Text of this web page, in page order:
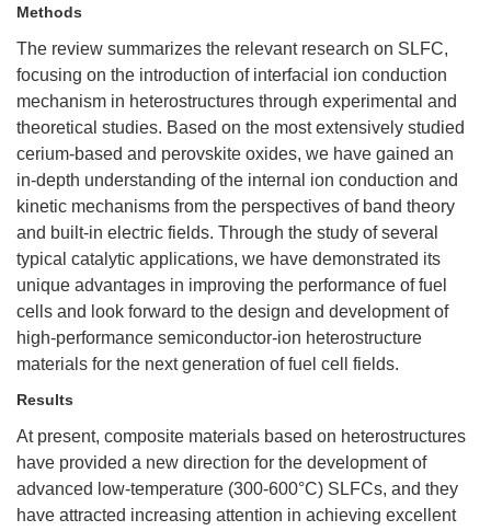
Methods
The review summarizes the relevant research on SLFC,
focusing on the introduction of interfacial ion conduction
mechanism in heterostructures through experimental and
theoretical studies. Based on the most extensively studied
cerium-based and perovskite oxides, we have gained an
in-depth understanding of the internal ion conduction and
kinetic mechanisms from the perspectives of band theory
and built-in electric fields. Through the study of several
typical catalytic applications, we have demonstrated its
unique advantages in improving the performance of fuel
cells and look forward to the design and development of
high-performance semiconductor-ion heterostructure
materials for the next generation of fuel cell fields.
Results
At present, composite materials based on heterostructures
have provided a new direction for the development of
advanced low-temperature (300-600°C) SLFCs, and they
have attracted increasing attention in achieving excellent